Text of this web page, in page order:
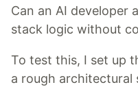
Can an AI developer
stack logic without
To test this, I set up
a rough architectural